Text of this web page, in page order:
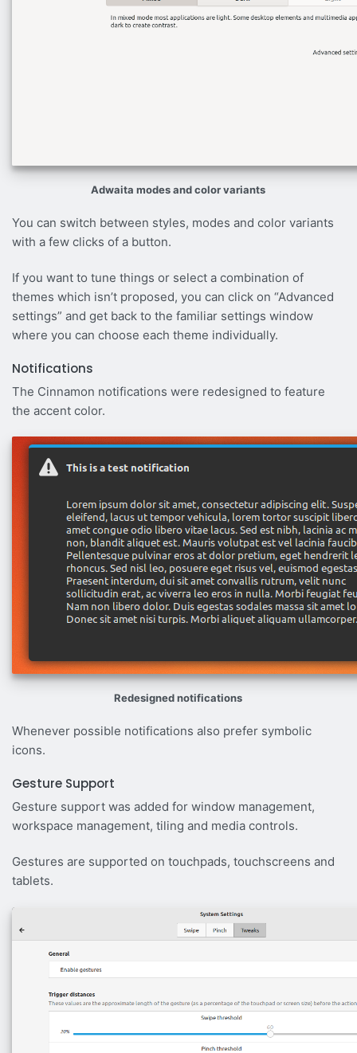
Adwaita modes and color variants
You can switch between styles, modes and color variants
with a few clicks of a button.
If you want to tune things or select a combination of
themes which isn’t proposed, you can click on “Advanced
settings” and get back to the familiar settings window
where you can choose each theme individually.
Notifications
The Cinnamon notifications were redesigned to feature
the accent color.
Redesigned notifications
Whenever possible notifications also prefer symbolic
icons.
Gesture Support
Gesture support was added for window management,
workspace management, tiling and media controls.
Gestures are supported on touchpads, touchscreens and
tablets.